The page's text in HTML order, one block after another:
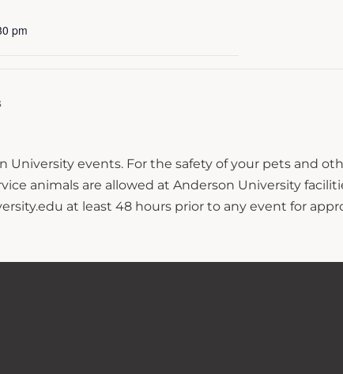
pm
University events. For the safety of your pets and
animals are allowed at Anderson University
at least 48 hours prior to any event for